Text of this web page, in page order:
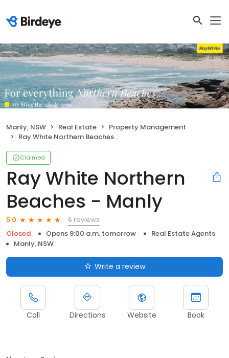
Manly, NSW Real Estate
Property Management
Ray White Northern Beaches - Manly
Claimed
Ray White Northern
Beaches - Manly
5.0
6 reviews
Closed
Opens 9:00 a.m. tomorrow
Real Estate Agents
Manly, NSW
Write a review
Call Directions Website Book